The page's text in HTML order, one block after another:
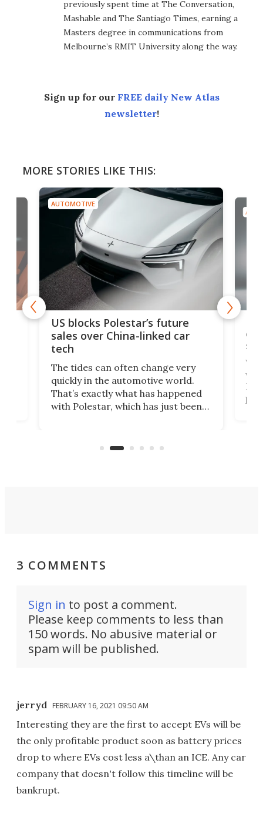
previously spent time at The Conversation,
Mashable and The Santiago Times, earning a
Masters degree in communications from
Melbourne’s RMIT University along the way.
Sign up for our FREE daily New Atlas
newsletter!
MORE STORIES LIKE THIS:
AUTOMOTIVE
US blocks Polestar’s future
sales over China-linked car
tech
The tides can often change very
quickly in the automotive world.
That’s exactly what has happened
with Polestar, which has just been
Commerce Department.
3 COMMENTS
Sign in to post a comment.
Please keep comments to less than
150 words. No abusive material or
spam will be published.
jerryd FEBRUARY 16, 2021 09:50 AM
Interesting they are the first to accept EVs will be
the only profitable product soon as battery prices
drop to where EVs cost less a\than an ICE. Any car
company that doesn't follow this timeline will be
bankrupt.